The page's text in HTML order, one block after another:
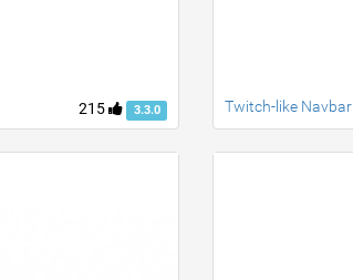
215 3.3.0 Twitch-like Navbar